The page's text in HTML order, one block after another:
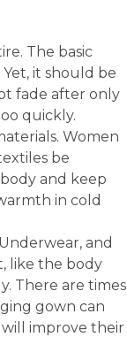
The basic
it should be
fade after only
quickly.
Women
be
and keep
in cold
and
like the body
There are times
gown can
improve their